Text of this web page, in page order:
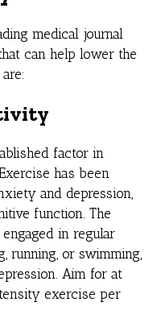
medical journal
can help lower the
factor in
has been
and depression,
function. The
in regular
running, or swimming,
Aim for at
exercise per